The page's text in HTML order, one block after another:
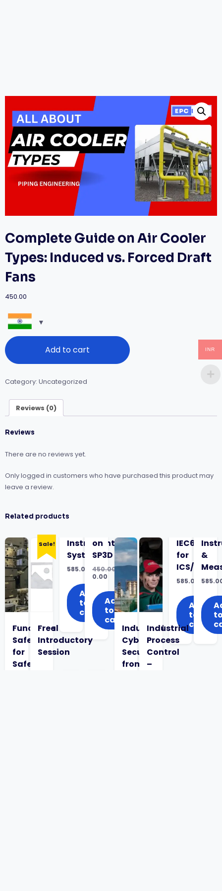
Complete Guide on Air Cooler
Types: Induced vs. Forced Draft
Fans
450.00
Complete
Guide
on
Cooler
Types:
Forced
Fans
Add to cart
Category: Uncategorized
Reviews (0)
Reviews
There are no reviews yet.
Only logged in customers who have purchased this product may
leave a review.
Related products
Functional
Safety
for
Safety
Instrumented
Systems
585.00
Add
to
cart
Sale!
Free
Introductory
Session
on
SP3D
450.00
Original
was:
₹450.00.
0.00
Current
price
is:
₹0.00.Add
to
cart
Industrial
Cyber
Security
from
IEC62443
for
ICS/OT
585.00
Add
to
cart
Industrial
Process
Control
–
&
INR